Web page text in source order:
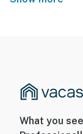
What you